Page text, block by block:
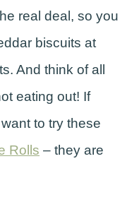
real deal, so you
biscuits at
And think of all
eating out! If
to try these
Rolls – they are